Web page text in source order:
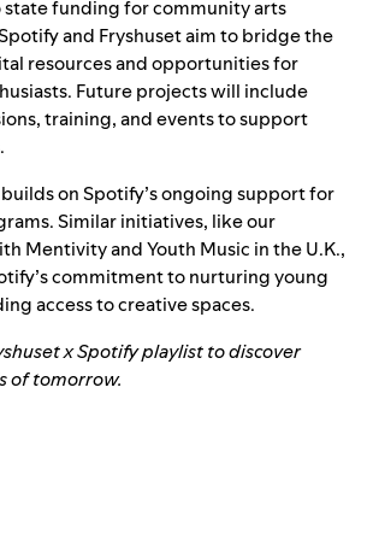
funding for community arts
and Fryshuset aim to bridge the
resources and opportunities for
Future projects will include
training, and events to support
on Spotify’s ongoing support for
Similar initiatives, like our
MentivityandYouth Music in the U.K.,
commitment to nurturing young
access to creative spaces.
x Spotify playlistto discover
of tomorrow.